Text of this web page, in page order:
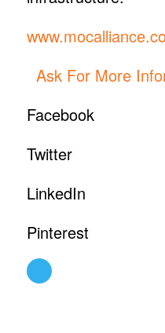
Ask For More
Facebook
Twitter
LinkedIn
Pinterest